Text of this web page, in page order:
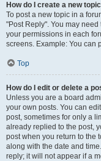
How do I create a new
To post a new topic in a
"Post Reply". You may
your permissions in each
screens. Example: You can
Top
How do I edit or delete a
Unless you are a board
your own posts. You can
post, sometimes for only a
already replied to the post,
post when you return to the
along with the date and
reply; it will not appear if a